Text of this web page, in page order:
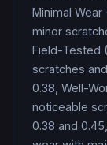
Minimal
minor
Field-Tested
scratches
0.38, Well-
noticeable
0.38 and